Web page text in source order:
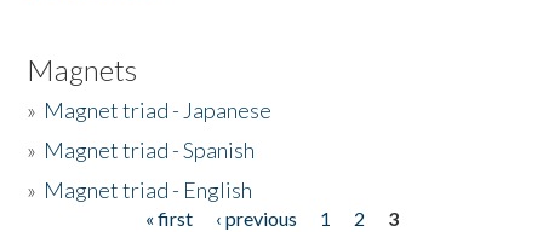
Magnets
» Magnet triad - Japanese
» Magnet triad - Spanish
» Magnet triad - English
« first ‹ previous 1 2
3